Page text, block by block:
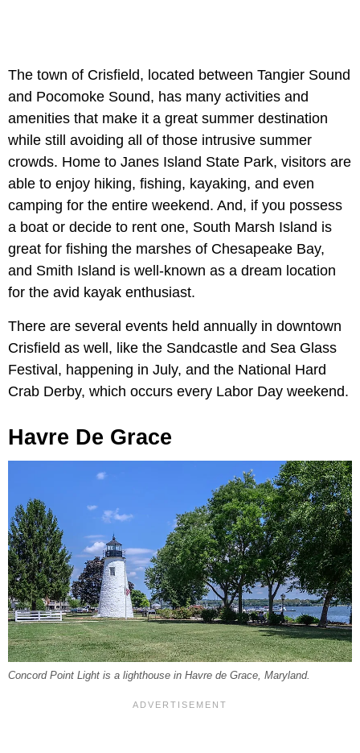
The town of Crisfield, located between Tangier Sound
and Pocomoke Sound, has many activities and
amenities that make it a great summer destination
while still avoiding all of those intrusive summer
crowds. Home to Janes Island State Park, visitors are
able to enjoy hiking, fishing, kayaking, and even
camping for the entire weekend. And, if you possess
a boat or decide to rent one, South Marsh Island is
great for fishing the marshes of Chesapeake Bay,
and Smith Island is well-known as a dream location
for the avid kayak enthusiast.
There are several events held annually in downtown
Crisfield as well, like the Sandcastle and Sea Glass
Festival, happening in July, and the National Hard
Crab Derby, which occurs every Labor Day weekend.
Havre De Grace
Concord Point Light is a lighthouse in Havre de Grace, Maryland.